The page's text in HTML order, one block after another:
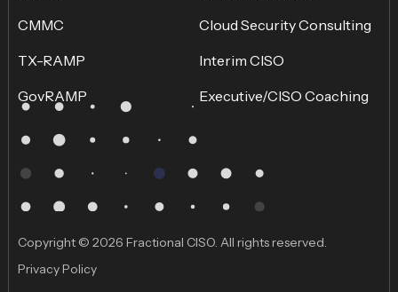
CMMC
TX-RAMP
GovRAMP
Cloud Security Consulting
Interim CISO
Executive/CISO Coaching
Copyright © 2026 Fractional CISO. All rights reserved.
Privacy Policy